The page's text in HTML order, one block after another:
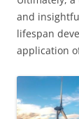
and
lifespan
application